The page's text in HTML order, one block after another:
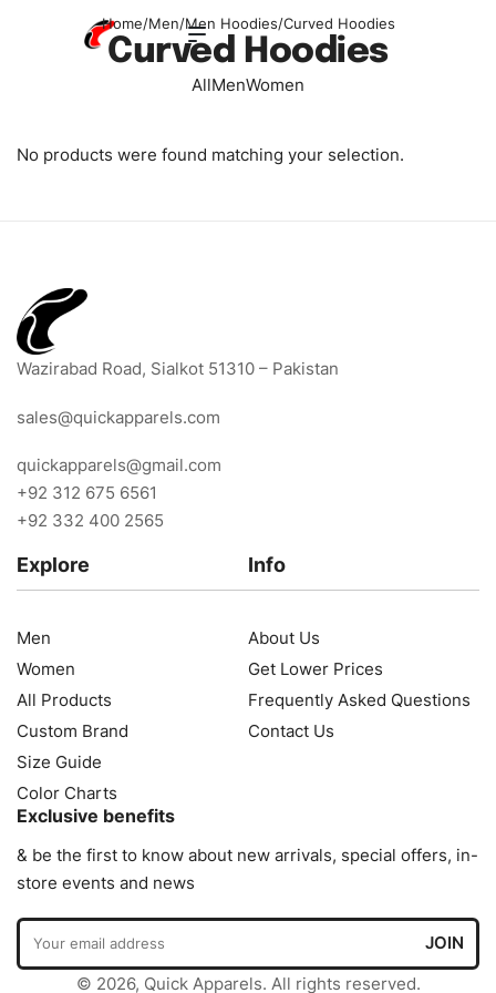
Home/Men/Men Hoodies/Curved Hoodies
Curved Hoodies
AllMenWomen
No products were found matching your selection.
Wazirabad Road, Sialkot 51310 – Pakistan
sales@quickapparels.com
quickapparels@gmail.com
+92 312 675 6561
+92 332 400 2565
Explore
Men
Women
All Products
Custom Brand
Size Guide
Color Charts
Info
About Us
Get Lower Prices
Frequently Asked Questions
Contact Us
Exclusive benefits
& be the first to know about new arrivals, special offers, in-
store events and news
© 2026, Quick Apparels. All rights reserved.